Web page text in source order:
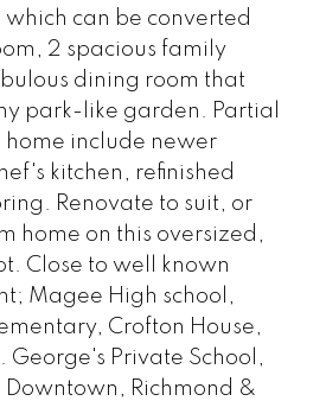
can be converted
2 spacious family
dining room that
park-like garden. Partial
home include newer
kitchen, refinished
Renovate to suit, or
home on this oversized,
Close to well known
Magee High school,
Crofton House,
George's Private School,
Downtown, Richmond &